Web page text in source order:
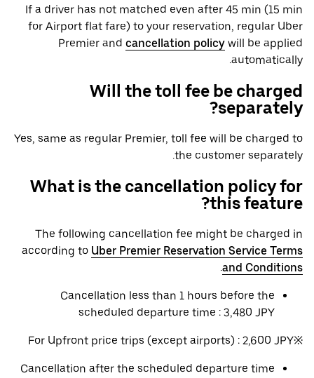
If a driver has not matched even after 45 min (15 min
for Airport flat fare) to your reservation, regular Uber
Premier and cancellation policy will be applied
automatically.
Will the toll fee be charged
separately?
Yes, same as regular Premier, toll fee will be charged to
the customer separately.
What is the cancellation policy for
this feature?
The following cancellation fee might be charged in
according to Uber Premier Reservation Service Terms
and Conditions
.
Cancellation less than 1 hours before the
scheduled departure time : 3,480 JPY
※For Upfront price trips (except airports) : 2,600 JPY
Cancellation after the scheduled departure time